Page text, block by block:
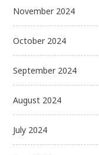
November 2024
October 2024
September 2024
August 2024
July 2024